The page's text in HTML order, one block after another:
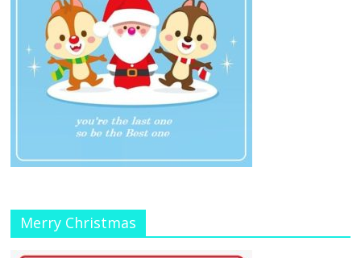
Merry Christmas